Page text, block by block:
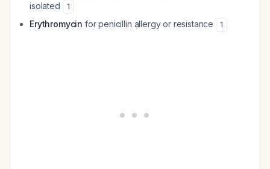
isolated
1
Erythromycin for penicillin allergy or resistance 1